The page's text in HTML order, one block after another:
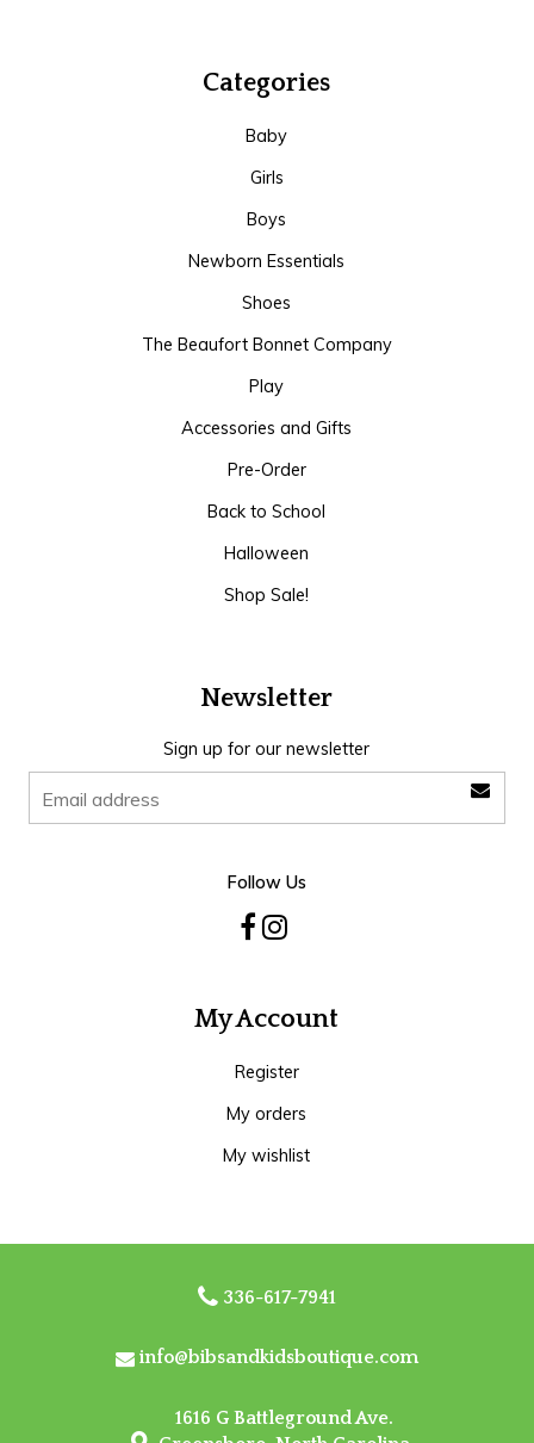
Categories
Baby
Girls
Boys
Newborn Essentials
Shoes
The Beaufort Bonnet Company
Play
Accessories and Gifts
Pre-Order
Back to School
Halloween
Shop Sale!
Newsletter
Sign up for our newsletter
Follow Us
My Account
Register
My orders
My wishlist
336-617-7941
info@bibsandkidsboutique.com
1616 G Battleground Ave.